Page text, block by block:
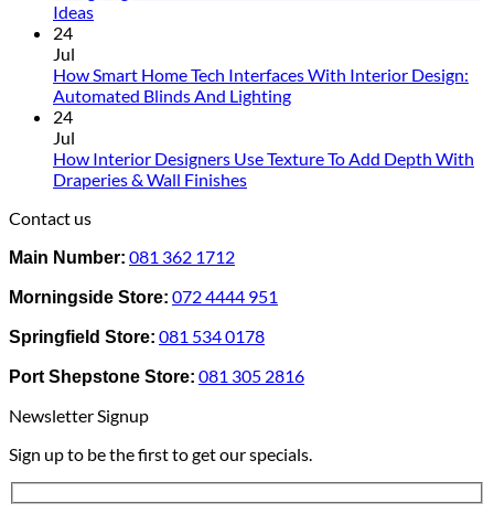
product
page
IdeasNo
Designing
Interiors
Homes:
Removable
24
Jul
How Smart Home Tech Interfaces With Interior Design:
Automated Blinds And LightingNo
How
And
Lighting
24
Jul
How Interior Designers Use Texture To Add Depth With
Draperies & Wall FinishesNo
Use
To
Add
Depth
&
Wall
Contact us
Main Number: 081 362 1712
Morningside Store: 072 4444 951
Springfield Store: 081 534 0178
Port Shepstone Store: 081 305 2816
Newsletter Signup
Sign up to be the first to get our specials.